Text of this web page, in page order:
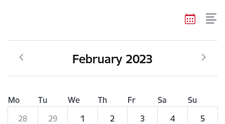
February 2023
Mo Tu We Th Fr Sa
Su
28
29 1 2 3 4 5